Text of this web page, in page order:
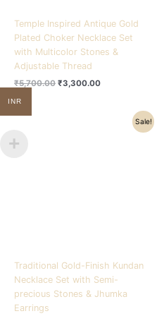
Temple Inspired Antique Gold
Plated Choker Necklace Set
with Multicolor Stones &
Adjustable Thread
₹5,700.00 ₹3,300.00
Sale!
Traditional Gold-Finish Kundan
Necklace Set with Semi-
precious Stones & Jhumka
Earrings
INR